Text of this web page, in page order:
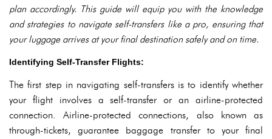
plan accordingly. This guide will equip you with the knowledge
and strategies to navigate self-transfers like a pro, ensuring that
your luggage arrives at your final destination safely and on time.
Identifying Self-Transfer Flights:
The first step in navigating self-transfers is to identify whether
your flight involves a self-transfer or an airline-protected
connection. Airline-protected connections, also known as
through-tickets, guarantee baggage transfer to your final